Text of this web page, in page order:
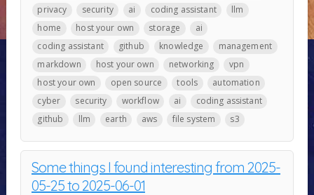
privacy
security ai coding assistant
llm
home
host your own storage
ai
coding assistant
github knowledge
management
markdown
host your own networking
vpn
host your own
open source tools
automation
cyber
security workflow ai
coding assistant
github
llm earth aws file system s3
Some things I found interesting from 2025-
05-25 to 2025-06-01